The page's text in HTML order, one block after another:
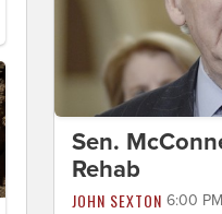
Sen.
Rehab
JOHN SEXTON 6:00